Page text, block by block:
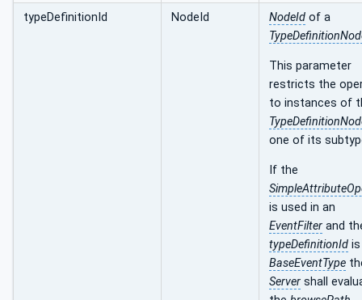
typeDefinitionId NodeId NodeId of a
This parameter
restricts the
to instances of
one of its
If the
is used in an
EventFilter and
typeDefinitionId is
BaseEventType
Server shall